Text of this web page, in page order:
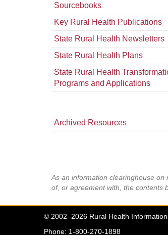
Sourcebooks
Key Rural Health Publications
State Rural Health Newsletters
State Rural Health Plans
State Rural Health
Programs and Applications
Archived Resources
As an information clearinghouse
of, or agreement with, the contents
© 2002–2026 Rural Health
Phone: 1-800-270-1898